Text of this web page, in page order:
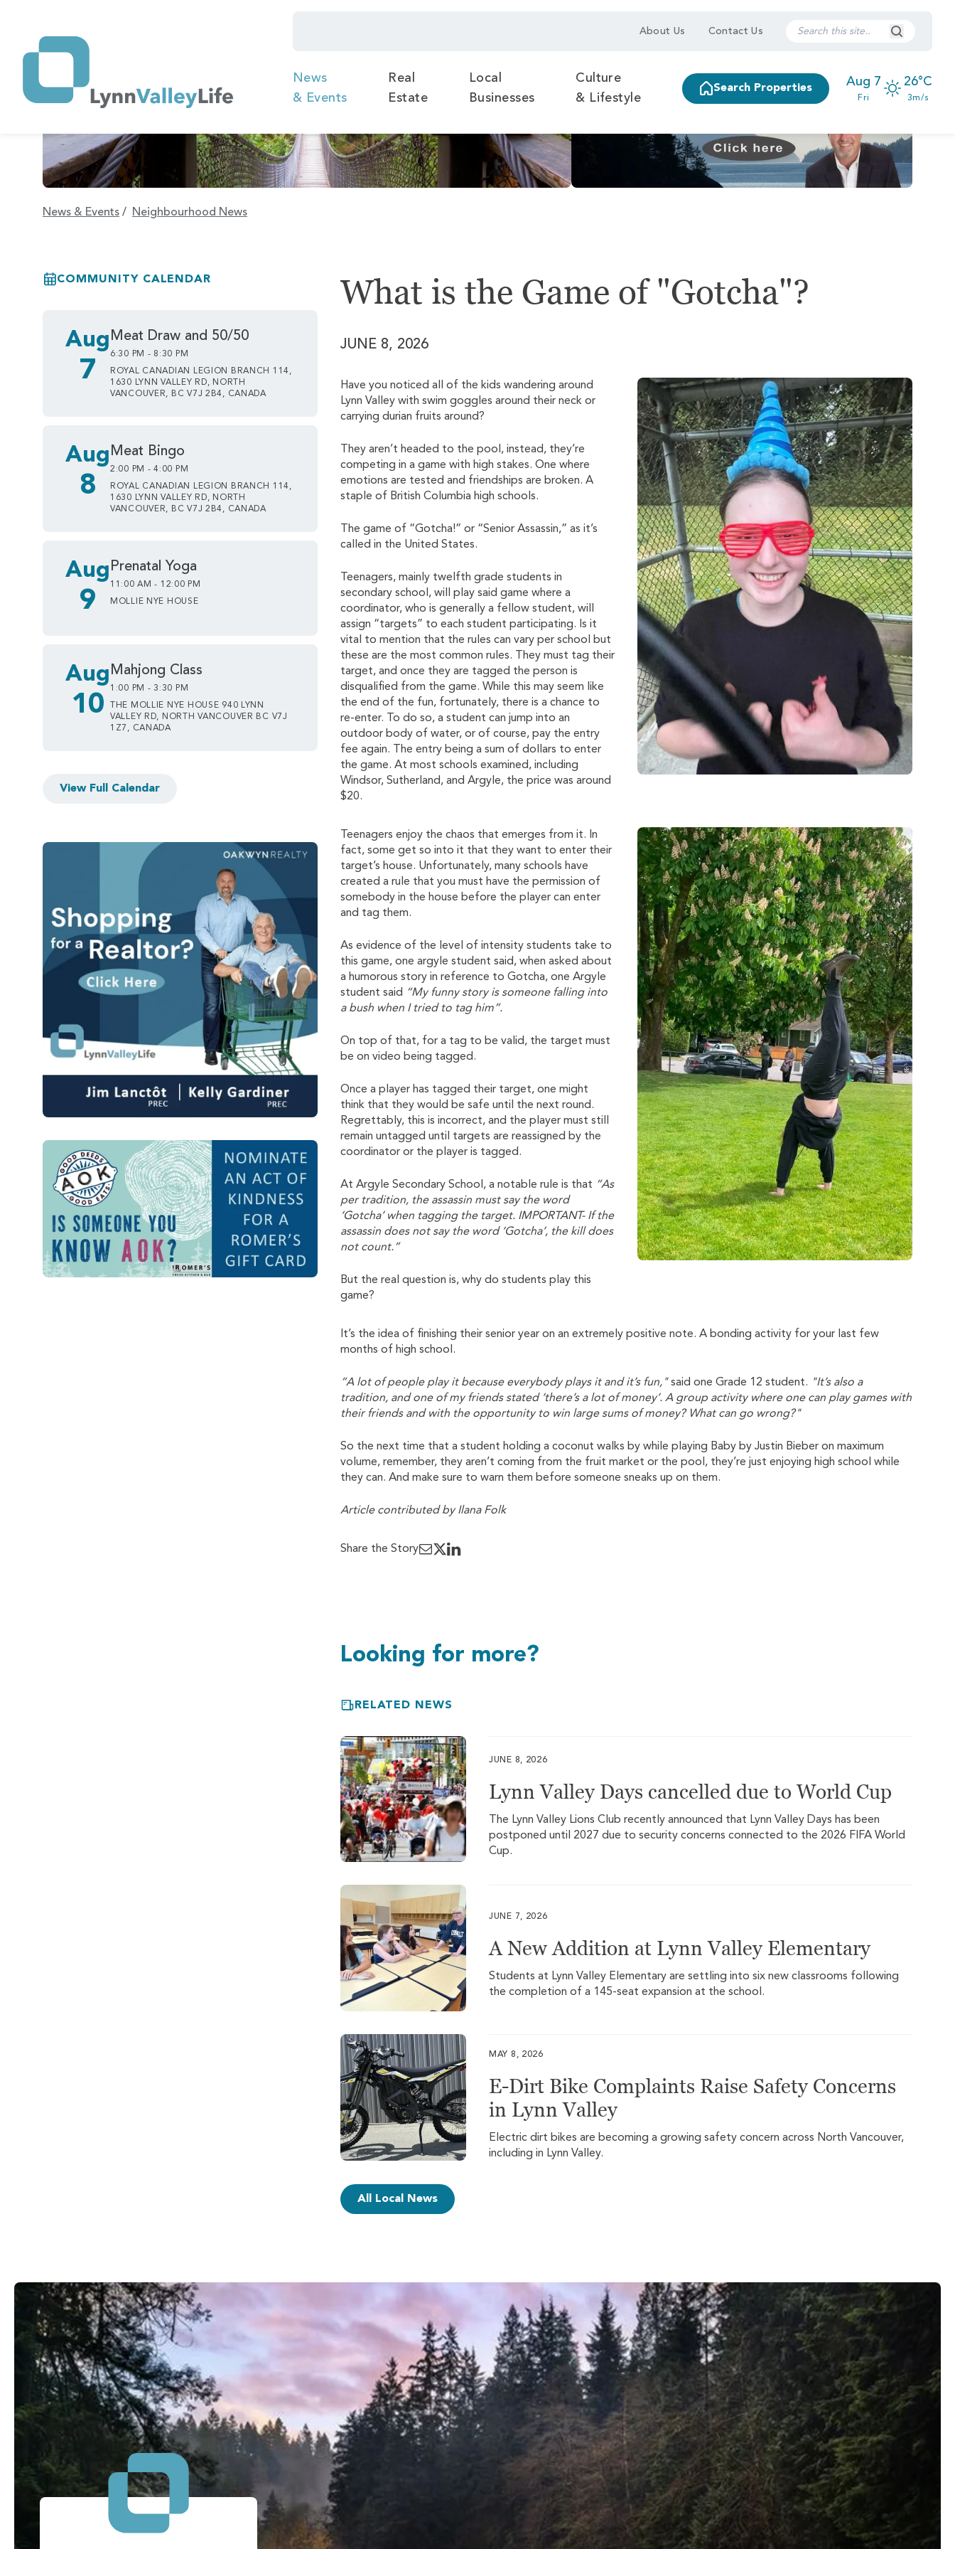
About Us Contact Us Search
News
& Events
Real
Estate
Local
Businesses
Culture
& Lifestyle
Search Properties
Aug 7
Fri
26°C
3m/s
News & Events / Neighbourhood News
What is the Game of "Gotcha"?
JUNE 8, 2026
Have you noticed all of the kids wandering around
Lynn Valley with swim goggles around their neck or
carrying durian fruits around?
They aren’t headed to the pool, instead, they’re
competing in a game with high stakes. One where
emotions are tested and friendships are broken. A
staple of British Columbia high schools.
The game of “Gotcha!” or “Senior Assassin,” as it’s
called in the United States.
Teenagers, mainly twelfth grade students in
secondary school, will play said game where a
coordinator, who is generally a fellow student, will
assign “targets” to each student participating. Is it
vital to mention that the rules can vary per school but
these are the most common rules. They must tag their
target, and once they are tagged the person is
disqualified from the game. While this may seem like
the end of the fun, fortunately, there is a chance to
re-enter. To do so, a student can jump into an
outdoor body of water, or of course, pay the entry
fee again. The entry being a sum of dollars to enter
the game. At most schools examined, including
Windsor, Sutherland, and Argyle, the price was around
$20.
Teenagers enjoy the chaos that emerges from it. In
fact, some get so into it that they want to enter their
target’s house. Unfortunately, many schools have
created a rule that you must have the permission of
somebody in the house before the player can enter
and tag them.
As evidence of the level of intensity students take to
this game, one argyle student said, when asked about
a humorous story in reference to Gotcha, one Argyle
student said “My funny story is someone falling into
a bush when I tried to tag him”.
On top of that, for a tag to be valid, the target must
be on video being tagged.
Once a player has tagged their target, one might
think that they would be safe until the next round.
Regrettably, this is incorrect, and the player must still
remain untagged until targets are reassigned by the
coordinator or the player is tagged.
At Argyle Secondary School, a notable rule is that “As
per tradition, the assassin must say the word
‘Gotcha’ when tagging the target. IMPORTANT- If the
assassin does not say the word ‘Gotcha’, the kill does
not count.”
But the real question is, why do students play this
game?
It’s the idea of finishing their senior year on an extremely positive note. A bonding activity for your last few
months of high school.
“A lot of people play it because everybody plays it and it’s fun,"said one Grade 12 student. "It’s also a
tradition, and one of my friends stated ‘there’s a lot of money’. A group activity where one can play games with
their friends and with the opportunity to win large sums of money? What can go wrong?"
So the next time that a student holding a coconut walks by while playing Baby by Justin Bieber on maximum
volume, remember, they aren’t coming from the fruit market or the pool, they’re just enjoying high school while
they can. And make sure to warn them before someone sneaks up on them.
Article contributed by Ilana Folk
Share the Story
Looking for more?
RELATED NEWS
JUNE 8, 2026
Lynn Valley Days cancelled due to World Cup
The Lynn Valley Lions Club recently announced that Lynn Valley Days has been
postponed until 2027 due to security concerns connected to the 2026 FIFA World
Cup.
JUNE 7, 2026
A New Addition at Lynn Valley Elementary
Students at Lynn Valley Elementary are settling into six new classrooms following
the completion of a 145-seat expansion at the school.
MAY 8, 2026
E-Dirt Bike Complaints Raise Safety Concerns
in Lynn Valley
Electric dirt bikes are becoming a growing safety concern across North Vancouver,
including in Lynn Valley.
All Local News
COMMUNITY CALENDAR
Aug
7
Meat Draw and 50/50
6:30 PM - 8:30 PM
ROYAL CANADIAN LEGION BRANCH 114,
1630 LYNN VALLEY RD, NORTH
VANCOUVER, BC V7J 2B4, CANADA
Aug
8
Meat Bingo
2:00 PM - 4:00 PM
ROYAL CANADIAN LEGION BRANCH 114,
1630 LYNN VALLEY RD, NORTH
VANCOUVER, BC V7J 2B4, CANADA
Aug
9
Prenatal Yoga
11:00 AM - 12:00 PM
MOLLIE NYE HOUSE
Aug
10
Mahjong Class
1:00 PM - 3:30 PM
THE MOLLIE NYE HOUSE 940 LYNN
VALLEY RD, NORTH VANCOUVER BC V7J
1Z7, CANADA
View Full Calendar